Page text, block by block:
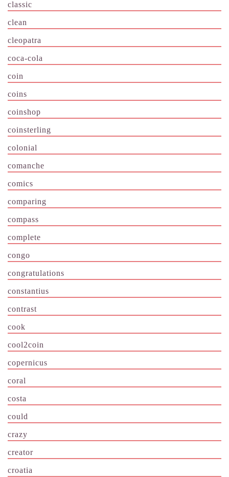
classic
clean
cleopatra
coca-cola
coin
coins
coinshop
coinsterling
colonial
comanche
comics
comparing
compass
complete
congo
congratulations
constantius
contrast
cook
cool2coin
copernicus
coral
costa
could
crazy
creator
croatia